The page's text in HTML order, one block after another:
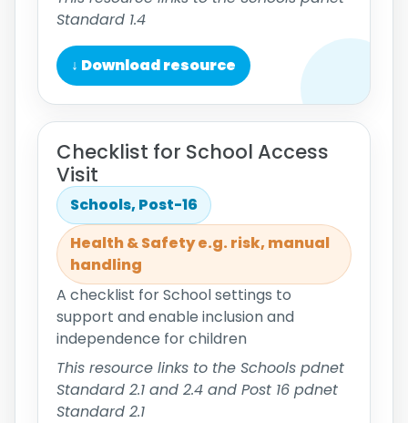
Standard 1.4
↓ Download resource
Checklist for School Access
Visit
Schools, Post-16
Health & Safety e.g. risk, manual
handling
A checklist for School settings to
support and enable inclusion and
independence for children
This resource links to the Schools pdnet
Standard 2.1 and 2.4 and Post 16 pdnet
Standard 2.1